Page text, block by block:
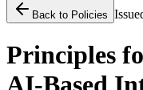
Back to Policies
Principles